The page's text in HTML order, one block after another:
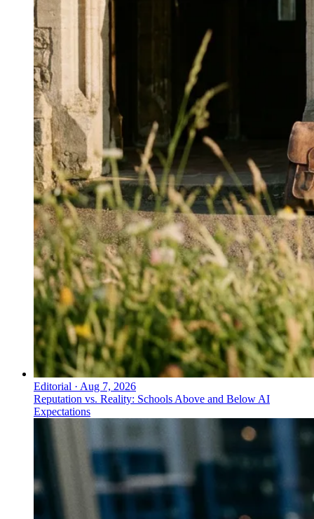
Editorial · Aug 7, 2026
Reputation vs. Reality: Schools Above and Below AI
Expectations